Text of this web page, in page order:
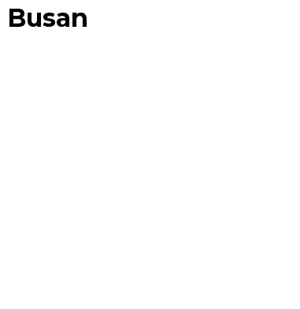
Busan